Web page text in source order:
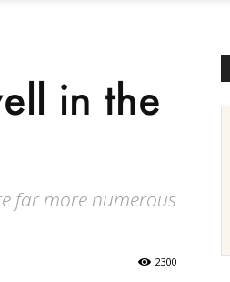
in the
far more numerous
2300